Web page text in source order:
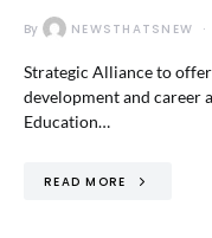
By NEWSTHATSNEW
Strategic Alliance to
development and career
Education…
READ MORE